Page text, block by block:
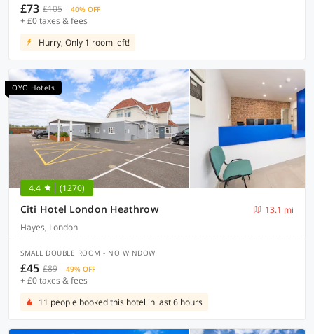
£73 £105 40% OFF
+ £0 taxes & fees
Hurry, Only 1 room left!
OYO Hotels
4.4 (1270)
Citi Hotel London Heathrow
13.1 mi
Hayes, London
SMALL DOUBLE ROOM - NO WINDOW
£45 £89 49% OFF
+ £0 taxes & fees
11 people booked this hotel in last 6 hours